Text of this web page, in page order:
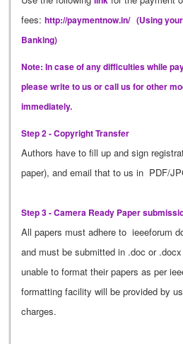
fees: http://paymentnow.in/(Using your
Banking)
Note: In case of any difficulties while
please write to us or call us for other
immediately.
Step 2 - Copyright Transfer
Authors have to fill up and sign
paper), and email that to us in PDF/
Step 3 - Camera Ready Paper
All papers must adhere to ieeeforum
and must be submitted in .doc or
unable to format their papers as per
formatting facility will be provided by
charges.